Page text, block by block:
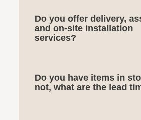
Do you offer delivery,
and on-site installation
services?
Do you have items in
not, what are the lead